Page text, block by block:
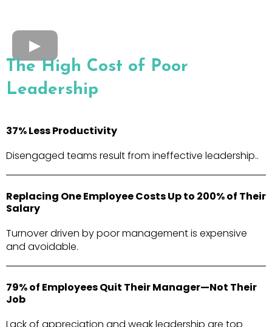
The High Cost of Poor
Leadership
37% Less Productivity
Disengaged teams result from ineffective leadership..
Replacing One Employee Costs Up to 200% of Their
Salary
Turnover driven by poor management is expensive
and avoidable.
79% of Employees Quit Their Manager—Not Their
Job
Lack of appreciation and weak leadership are top